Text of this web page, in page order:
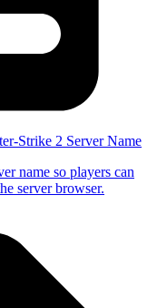
Strike 2 Server Name
name so players can
server browser.